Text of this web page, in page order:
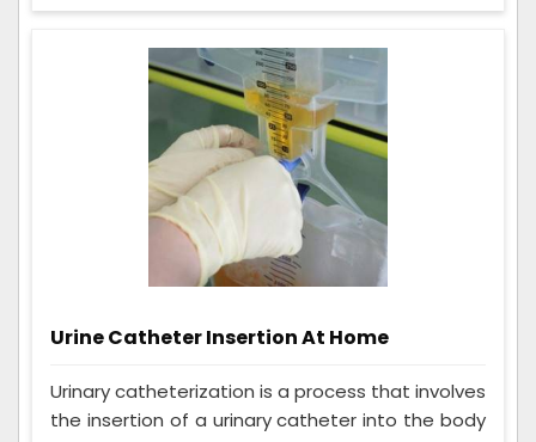
Urine Catheter Insertion At Home
Urinary catheterization is a process that involves
the insertion of a urinary catheter into the body